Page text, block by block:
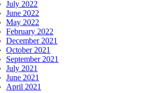
July 2022
June 2022
May 2022
February 2022
December 2021
October 2021
September 2021
July 2021
June 2021
April 2021